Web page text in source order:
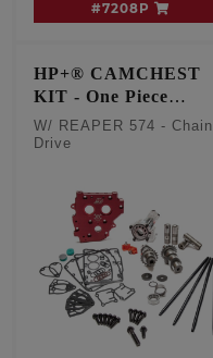
#7208P
HP+® CAMCHEST
KIT - One Piece
Pushrods
W/ REAPER 574 - Chain
Drive